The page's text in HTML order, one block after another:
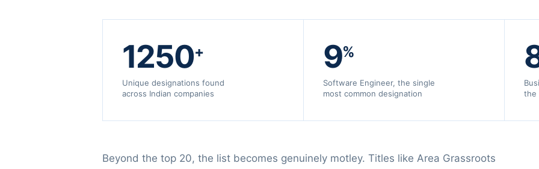
1250+
Unique designations found
across Indian companies
9%
Software Engineer, the single
most common designation
the
Beyond the top 20, the list becomes genuinely motley. Titles like Area Grassroots